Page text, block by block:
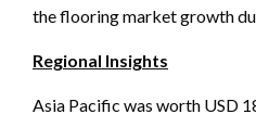
the flooring market growth
Regional Insights
Asia Pacific was worth USD